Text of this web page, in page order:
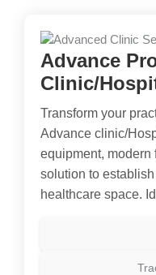
Advance
Clinic/
Transform your
Advance clinic/
equipment, modern
solution to
healthcare space.